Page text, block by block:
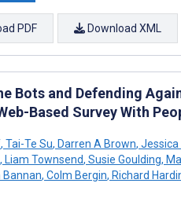
PDF Download XML
Bots and Defending
Based Survey With
, Tai-Te Su, Darren A Brown, Jessica
, Liam Townsend, Susie Goulding,
Bannan, Colm Bergin, Richard